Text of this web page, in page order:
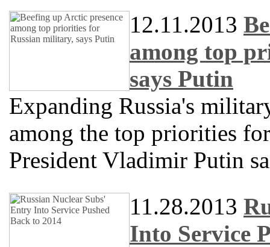
12.11.2013
among top
says Putin
Expanding Russia's
among the top priorities
President Vladimir Putin
11.28.2013
Into Service